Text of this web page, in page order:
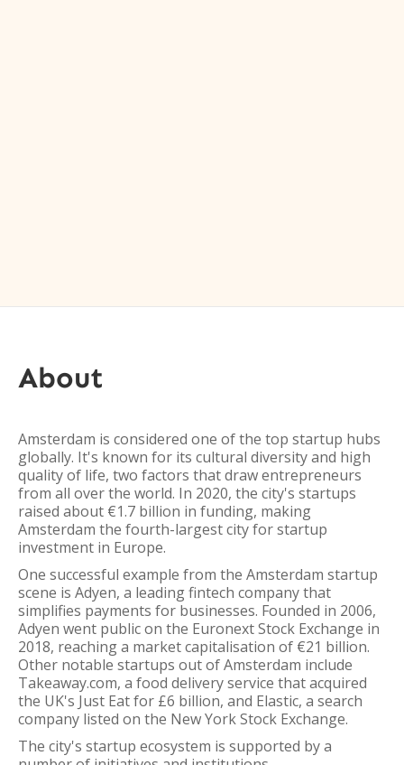
About
Amsterdam is considered one of the top startup hubs
globally. It's known for its cultural diversity and high
quality of life, two factors that draw entrepreneurs
from all over the world. In 2020, the city's startups
raised about €1.7 billion in funding, making
Amsterdam the fourth-largest city for startup
investment in Europe.
One successful example from the Amsterdam startup
scene is Adyen, a leading fintech company that
simplifies payments for businesses. Founded in 2006,
Adyen went public on the Euronext Stock Exchange in
2018, reaching a market capitalisation of €21 billion.
Other notable startups out of Amsterdam include
Takeaway.com, a food delivery service that acquired
the UK's Just Eat for £6 billion, and Elastic, a search
company listed on the New York Stock Exchange.
The city's startup ecosystem is supported by a